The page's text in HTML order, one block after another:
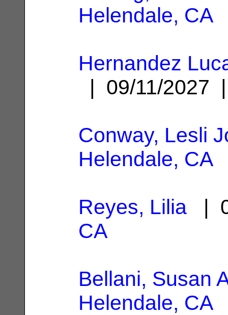
Helendale, CA
Hernandez
| 09/11/
Conway, Lesli
Helendale, CA
Reyes, Lilia |
CA
Bellani, Susan
Helendale, CA